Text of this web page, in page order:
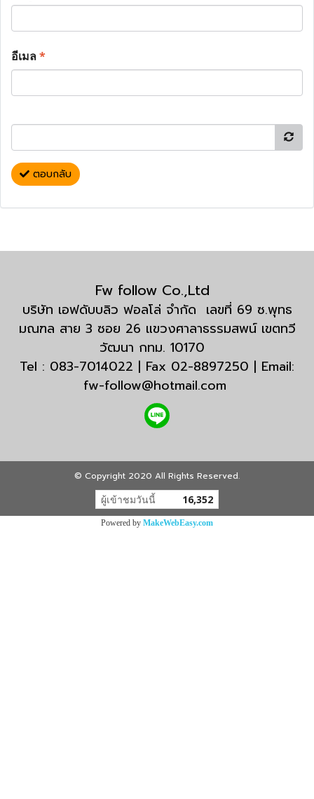
อีเมล*
ตอบกลับ
Fw follow Co.,Ltd
บริษัท เอฟดับบลิว ฟอลโล่ จำกัด เลขที่ 69 ซ.พุทธ
มณฑล สาย 3 ซอย 26 แขวงศาลาธรรมสพน์ เขตทวี
วัฒนา กทม. 10170
Tel : 083-7014022 | Fax 02-8897250 | Email:
fw-follow@hotmail.com
© Copyright 2020 All Rights Reserved.
ผู้เข้าชมวันนี้ 16,352
Powered by MakeWebEasy.com